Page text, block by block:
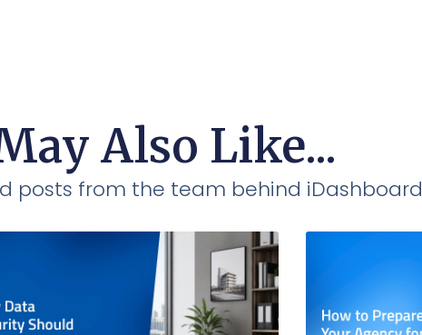
Also Like...
posts from the team behind iDashboard